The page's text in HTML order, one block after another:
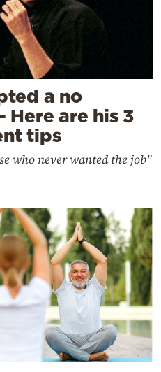
a no
Here are his 3
tips
who never wanted the job"